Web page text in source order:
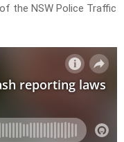
the NSW Police Traffic